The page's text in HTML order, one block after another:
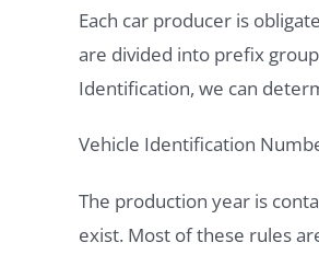
Each car producer is
are divided into prefix
Identification, we can
Vehicle Identification
The production year is
exist. Most of these rules